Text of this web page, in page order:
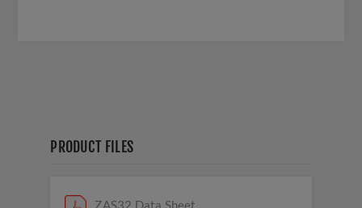
PRODUCT FILES
ZAS32 Data Sheet.